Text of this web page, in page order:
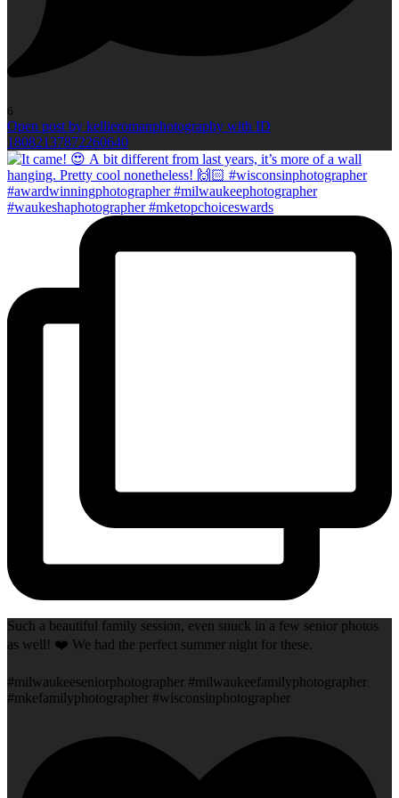
6
Open post by kellieromanphotography with ID
18082137872260640
Such a beautiful family session, even snuck in a few senior photos
as well! ❤️ We had the perfect summer night for these.
#milwaukeeseniorphotographer #milwaukeefamilyphotographer
#mkefamilyphotographer #wisconsinphotographer